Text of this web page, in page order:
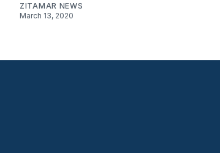
ZITAMAR NEWS
March 13, 2020